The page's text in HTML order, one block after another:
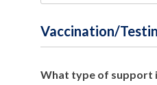
Vaccination/
What type of support